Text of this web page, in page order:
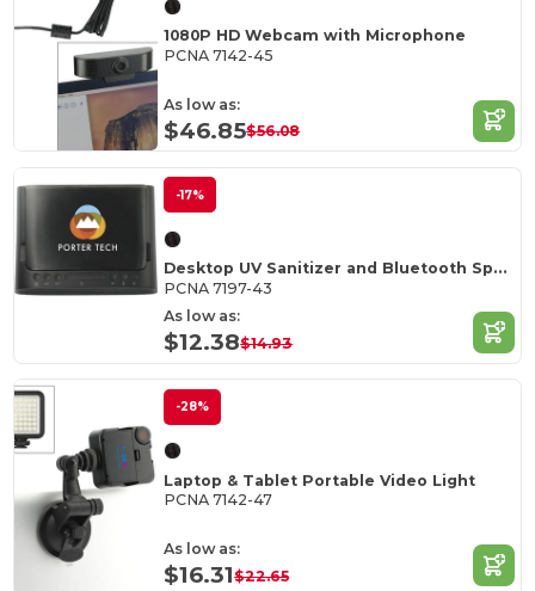
1080P HD Webcam with Microphone
PCNA 7142-45
As low as:
$46.85$56.08
-17%
Desktop UV Sanitizer and Bluetooth Speaker
PCNA 7197-43
As low as:
$12.38$14.93
-28%
Laptop & Tablet Portable Video Light
PCNA 7142-47
As low as:
$16.31$22.65